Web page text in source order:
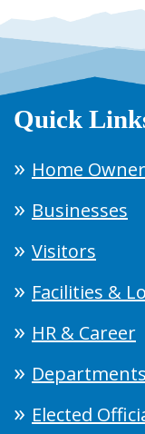
Quick
Home
Businesses
Visitors
Facilities &
HR & Career
Departments
Elected